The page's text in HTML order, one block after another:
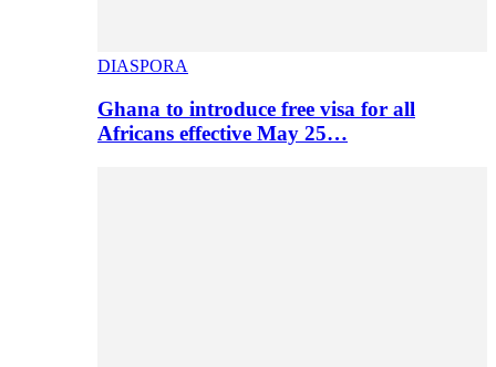
DIASPORA
Ghana to introduce free visa for all
Africans effective May 25…